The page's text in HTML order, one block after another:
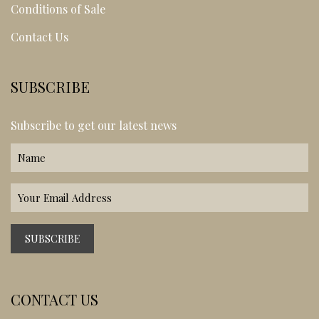
Conditions of Sale
Contact Us
SUBSCRIBE
Subscribe to get our latest news
CONTACT US